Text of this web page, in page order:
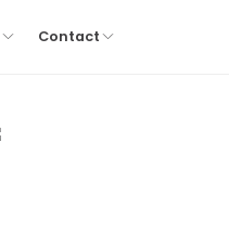
Contact